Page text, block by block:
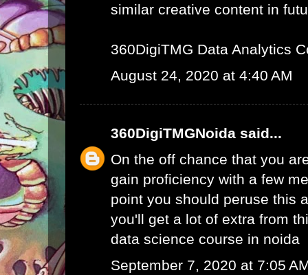
similar creative content in
360DigiTMG Data Analytics
August 24, 2020 at 4:40 AM
360DigiTMGNoida said...
On the off chance that you
gain proficiency with a few
point you should peruse this
you'll get a lot of extra from
data science course in noida
September 7, 2020 at 7:05